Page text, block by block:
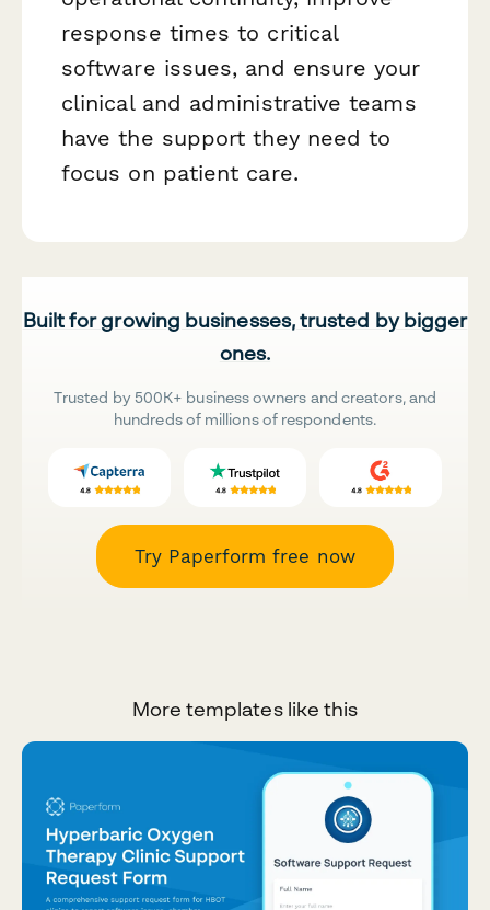
response times to critical
software issues, and ensure your
clinical and administrative teams
have the support they need to
focus on patient care.
Built for growing businesses, trusted by bigger
ones.
Trusted by 500K+ business owners and creators, and
hundreds of millions of respondents.
Try Paperform free now
More templates like this